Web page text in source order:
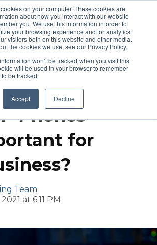
on your computer. These cookies are
about how you interact with our website
you. We use this information in order to
your browsing experience and for analytics
visitors both on this website and other media.
the cookies we use, see our Privacy Policy.
won’t be tracked when you visit this
will be used in your browser to remember
be tracked.
Accept Decline
IP Phones
Phones
for
Team
at 6:11 PM